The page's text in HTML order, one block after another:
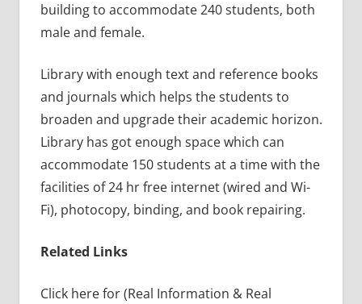
building to accommodate 240 students, both
male and female.
Library with enough text and reference books
and journals which helps the students to
broaden and upgrade their academic horizon.
Library has got enough space which can
accommodate 150 students at a time with the
facilities of 24 hr free internet (wired and Wi-
Fi), photocopy, binding, and book repairing.
Related Links
Click here for (Real Information & Real